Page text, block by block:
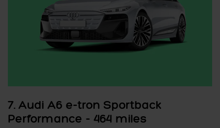
7. Audi A6 e-tron Sportback
Performance - 464 miles